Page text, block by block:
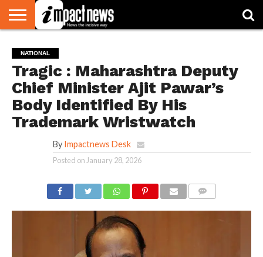
NATIONAL
WORLD
WATCH
BUSINESS
ENVIRONMENT
OPINION
CONSUMER
CRICKET
SPORTS
SHOWBIZ
HEAD
TURNERS
NATIONAL
Tragic : Maharashtra Deputy
Chief Minister Ajit Pawar’s
Body Identified By His
Trademark Wristwatch
By Impactnews Desk
Posted on January 28, 2026